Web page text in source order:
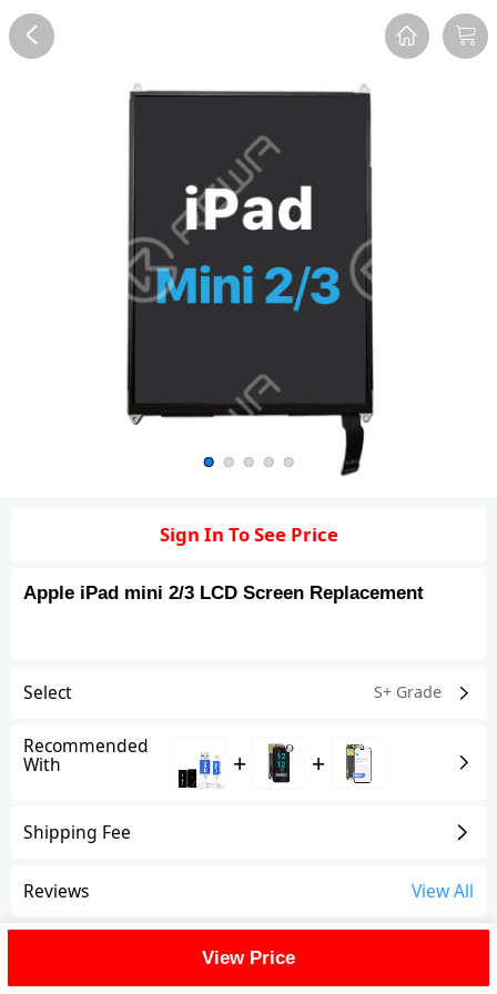
Reviews FAQ Description
Sign In To See Price
Apple iPad mini 2/3 LCD Screen Replacement
Select S+ Grade
Recommended
With + +
Shipping Fee
Reviews View All
View Price